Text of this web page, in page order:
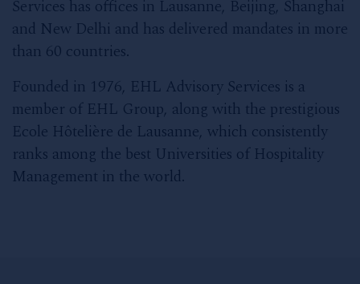
Services has offices in Lausanne, Beijing, Shanghai
and New Delhi and has delivered mandates in more
than 60 countries.
Founded in 1976, EHL Advisory Services is a
member of EHL Group, along with the prestigious
Ecole Hôtelière de Lausanne, which consistently
ranks among the best Universities of Hospitality
Management in the world.